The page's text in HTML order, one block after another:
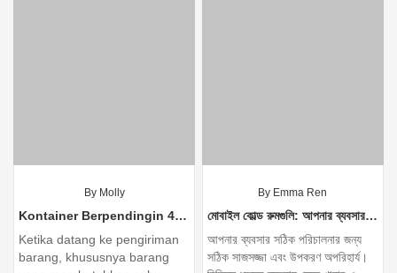
By Molly
Kontainer Berpendingin 40HQ: Solusi Terbaik untuk Pengiriman Barang Sensitif
Ketika datang ke pengiriman
barang, khususnya barang
By Emma Ren
মোবাইল কোল্ড রুমগুলি: আপনার ব্যবসার জন্য কেন অপরিহার্য?
আপনার ব্যবসার সঠিক পরিচালনার জন্য
সঠিক সাজসজ্জা এবং উপকরণ অপরিহার্য।